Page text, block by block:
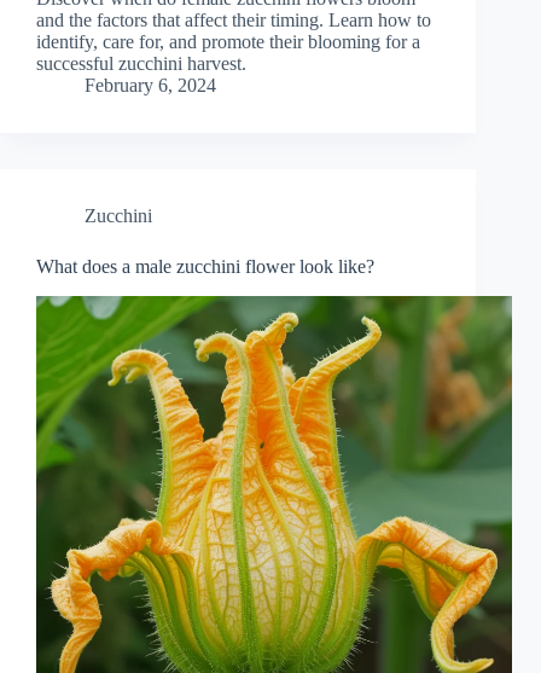
and the factors that affect their timing. Learn how to
identify, care for, and promote their blooming for a
successful zucchini harvest.
February 6, 2024
Zucchini
What does a male zucchini flower look like?